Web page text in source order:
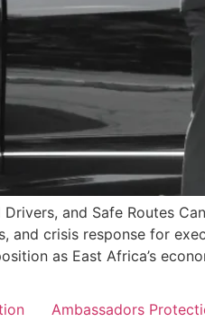
and Safe Routes
and crisis response for
as East Africa’s
Ambassadors